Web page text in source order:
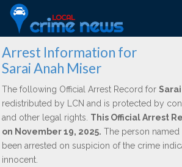
Arrest Information for
Sarai Anah Miser
The following Official Arrest Record for
redistributed by LCN and is protected by
and other legal rights. This Official Arrest
on November 19, 2025. The person
been arrested on suspicion of the crime
innocent.